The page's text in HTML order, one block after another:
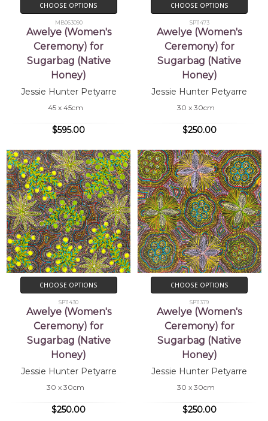
CHOOSE OPTIONS
MB063090
Awelye (Women's
Ceremony) for
Sugarbag (Native
Honey)
Jessie Hunter Petyarre
45 x 45cm
$595.00
CHOOSE OPTIONS
SP11473
Awelye (Women's
Ceremony) for
Sugarbag (Native
Honey)
Jessie Hunter Petyarre
30 x 30cm
$250.00
CHOOSE OPTIONS
SP11430
Awelye (Women's
Ceremony) for
Sugarbag (Native
Honey)
Jessie Hunter Petyarre
30 x 30cm
$250.00
CHOOSE OPTIONS
SP11379
Awelye (Women's
Ceremony) for
Sugarbag (Native
Honey)
Jessie Hunter Petyarre
30 x 30cm
$250.00